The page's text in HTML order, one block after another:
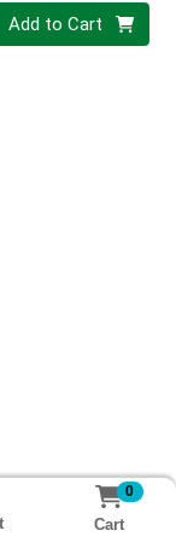
0
Add to Cart
0
Cart